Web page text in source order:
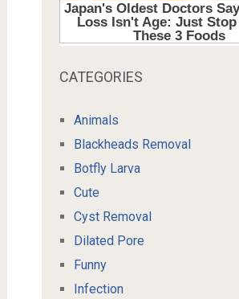
CATEGORIES
Animals
Blackheads Removal
Botfly Larva
Cute
Cyst Removal
Dilated Pore
Funny
Infection